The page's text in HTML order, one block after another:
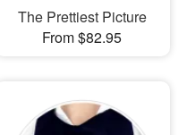
The Prettiest Picture
From $82.95